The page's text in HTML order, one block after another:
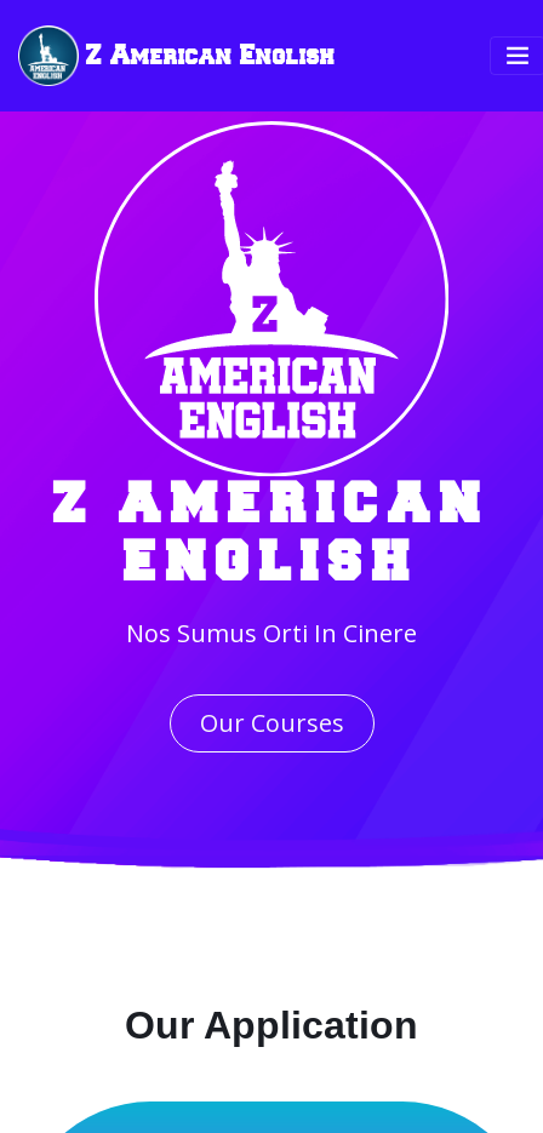
Z American English
Z AMERICAN
ENGLISH
Nos Sumus Orti In Cinere
Our Courses
Our Application